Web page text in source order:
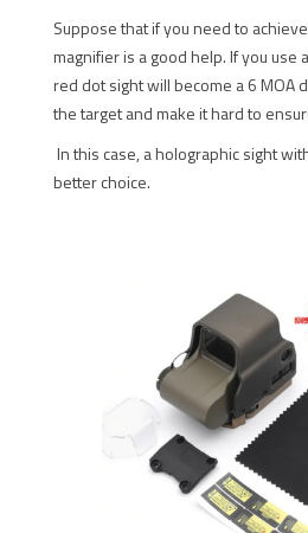
Suppose that if you need to
magnifier is a good help. If you use
red dot sight will become a 6 MOA
the target and make it hard to
In this case, a holographic sight
better choice.